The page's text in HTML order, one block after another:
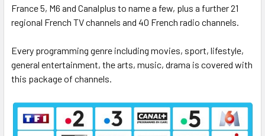
France 5, M6 and Canalplus to name a few, plus a further 21
regional French TV channels and 40 French radio channels.
Every programming genre including movies, sport, lifestyle,
general entertainment, the arts, music, drama is covered with
this package of channels.